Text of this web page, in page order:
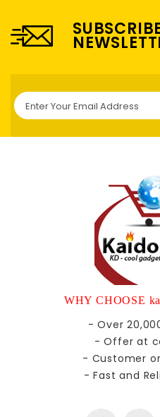
WHY CHOOSE
- Over
- Offer at
- Customer
- Fast and